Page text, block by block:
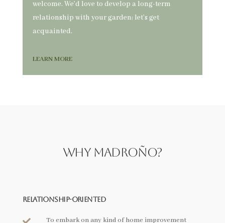
welcome. We’d love to develop a long-term
relationship with your garden; let’s get
acquainted.
LEARN MORE
Why Madroño?
Relationship-Oriented
 To embark on any kind of home improvement